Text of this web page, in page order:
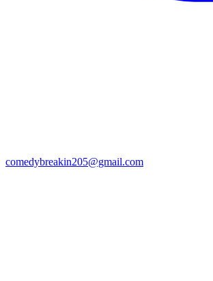
comedybreakin205@gmail.com